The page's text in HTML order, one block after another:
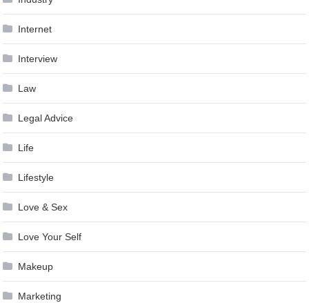
Internet
Interview
Law
Legal Advice
Life
Lifestyle
Love & Sex
Love Your Self
Makeup
Marketing